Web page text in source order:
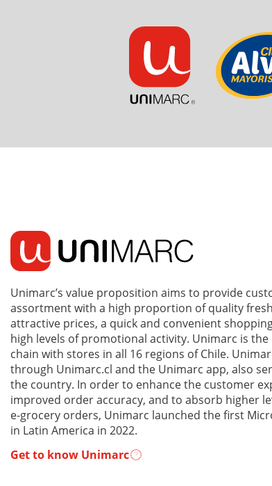
Unimarc’s value proposition aims to provide
assortment with a high proportion of quality
attractive prices, a quick and convenient
high levels of promotional activity. Unimarc is
chain with stores in all 16 regions of Chile.
through Unimarc.cl and the Unimarc app, also
the country. In order to enhance the customer
improved order accuracy, and to absorb higher
e-grocery orders, Unimarc launched the first
in Latin America in 2022.
Get to know Unimarc